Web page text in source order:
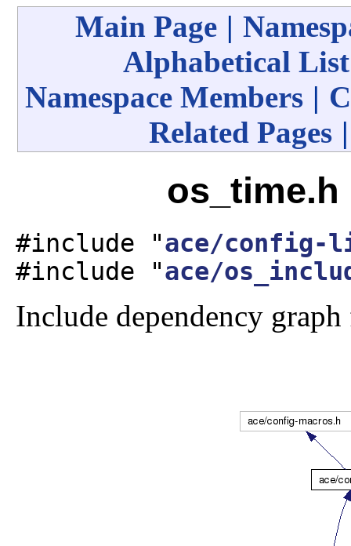
Main Page |
Alphabetical List
Namespace Members |
Related Pages
os_time.h
#include "ace/config-
#include "ace/
Include dependency